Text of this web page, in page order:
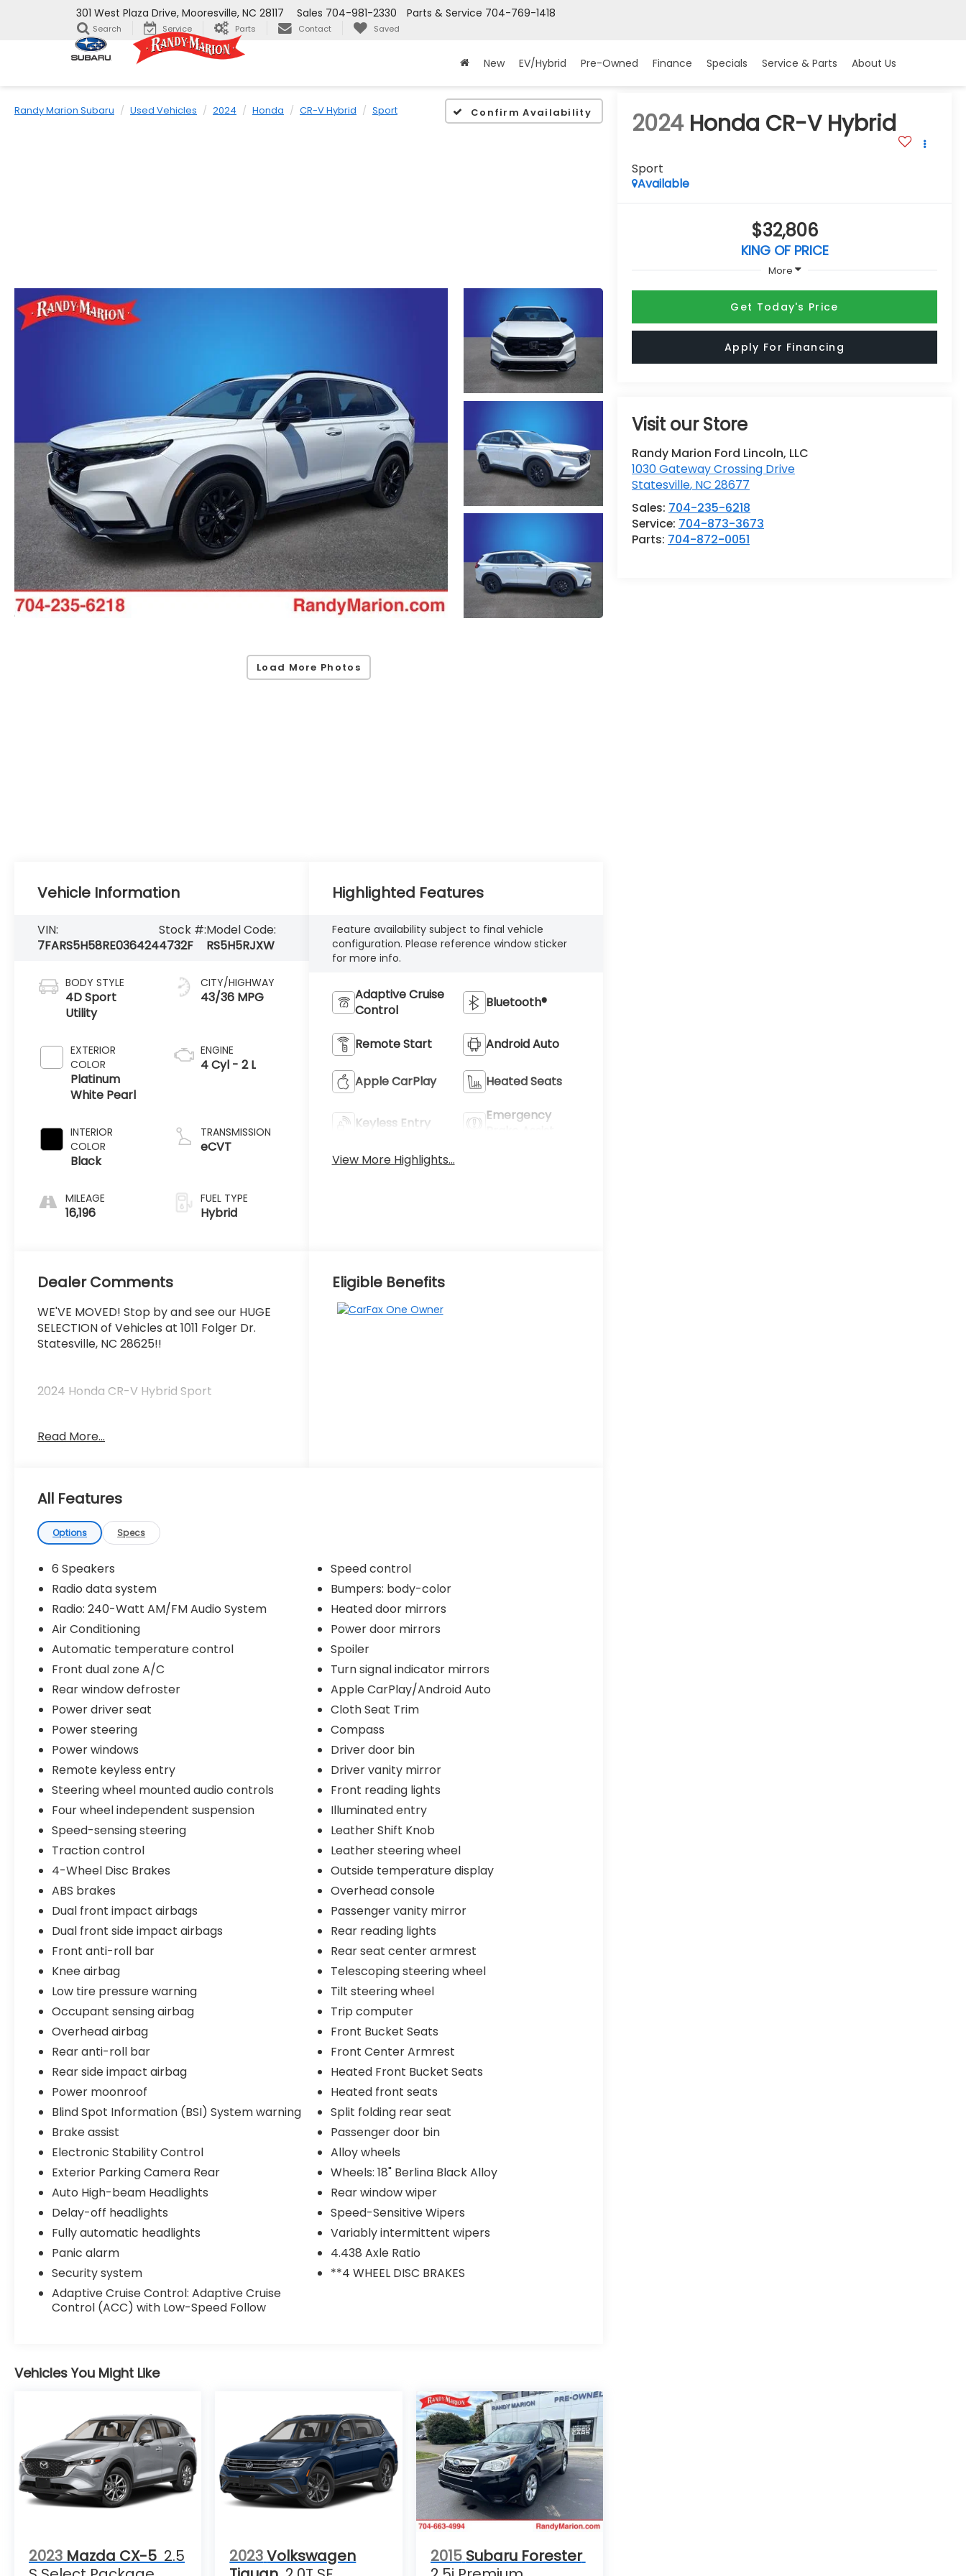
301 West Plaza Drive, Mooresville, NC 28117 Parts & Service 704-769-1418
Sales 704-981-2330
Search Service Parts Contact Saved
New EV/Hybrid Pre-Owned Finance Specials Service & Parts About Us
Randy Marion Subaru Used Vehicles 2024 Honda CR-V Hybrid Sport Confirm Availability
Load More Photos
2024 Honda CR-V Hybrid
Sport
Available
$32,806
KING OF PRICE
More
Get Today's Price
Apply For Financing
Visit our Store
Randy Marion Ford Lincoln, LLC
1030 Gateway Crossing Drive
Statesville, NC 28677
Sales: 704-235-6218
Service: 704-873-3673
Parts: 704-872-0051
Vehicle Information
VIN:
7FARS5H58RE036424
Stock #:
4732F
Model Code:
RS5H5RJXW
BODY STYLE
4D Sport
Utility
EXTERIOR
COLOR
Platinum
White Pearl
INTERIOR
COLOR
Black
MILEAGE
16,196
CITY/HIGHWAY
43/36 MPG
ENGINE
4 Cyl - 2 L
TRANSMISSION
eCVT
FUEL TYPE
Hybrid
Highlighted Features
Feature availability subject to final vehicle
configuration. Please reference window sticker
for more info.
Adaptive Cruise
Control
Bluetooth®
Remote Start Android Auto
Apple CarPlay Heated Seats
Keyless Entry
Emergency
View More Highlights...
Dealer Comments
WE'VE MOVED! Stop by and see our HUGE
SELECTION of Vehicles at 1011 Folger Dr.
Statesville, NC 28625!!
2024 Honda CR-V Hybrid Sport
CARFAX One-Owner.
Odometer is 26958 miles below market
average! 43/36 City/Highway MPG
The KING OF PRICE is at 1011 Folger Dr.
Statesville, NC 28625. Come see us today!
Read More...
Eligible Benefits
All Features
Options Specs
6 Speakers
Radio data system
Radio: 240-Watt AM/FM Audio System
Air Conditioning
Automatic temperature control
Front dual zone A/C
Rear window defroster
Power driver seat
Power steering
Power windows
Remote keyless entry
Steering wheel mounted audio controls
Four wheel independent suspension
Speed-sensing steering
Traction control
4-Wheel Disc Brakes
ABS brakes
Dual front impact airbags
Dual front side impact airbags
Front anti-roll bar
Knee airbag
Low tire pressure warning
Occupant sensing airbag
Overhead airbag
Rear anti-roll bar
Rear side impact airbag
Power moonroof
Blind Spot Information (BSI) System warning
Brake assist
Electronic Stability Control
Exterior Parking Camera Rear
Auto High-beam Headlights
Delay-off headlights
Fully automatic headlights
Panic alarm
Security system
Adaptive Cruise Control: Adaptive Cruise
Control (ACC) with Low-Speed Follow
Speed control
Bumpers: body-color
Heated door mirrors
Power door mirrors
Spoiler
Turn signal indicator mirrors
Apple CarPlay/Android Auto
Cloth Seat Trim
Compass
Driver door bin
Driver vanity mirror
Front reading lights
Illuminated entry
Leather Shift Knob
Leather steering wheel
Outside temperature display
Overhead console
Passenger vanity mirror
Rear reading lights
Rear seat center armrest
Telescoping steering wheel
Tilt steering wheel
Trip computer
Front Bucket Seats
Front Center Armrest
Heated Front Bucket Seats
Heated front seats
Split folding rear seat
Passenger door bin
Alloy wheels
Wheels: 18" Berlina Black Alloy
Rear window wiper
Speed-Sensitive Wipers
Variably intermittent wipers
4.438 Axle Ratio
**4 WHEEL DISC BRAKES
Vehicles You Might Like
2023 Mazda CX-5 2.5
2023Volkswagen
2015 Subaru Forester